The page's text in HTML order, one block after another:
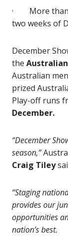
· More
two weeks of
December
the
Australian
prized
Play-off runs
December.
“December
season,”
Craig Tiley
“Staging
provides our
opportunities
nation’s best.